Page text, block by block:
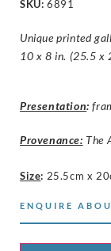
SKU: 6891
Unique printed
10 x 8 in. (25.5 x
Presentation:
Provenance: The
Size: 25.5cm x
ENQUIRE